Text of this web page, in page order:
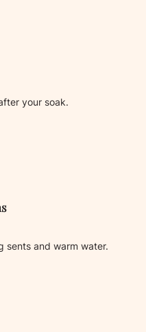
your soak.
sents and warm water.